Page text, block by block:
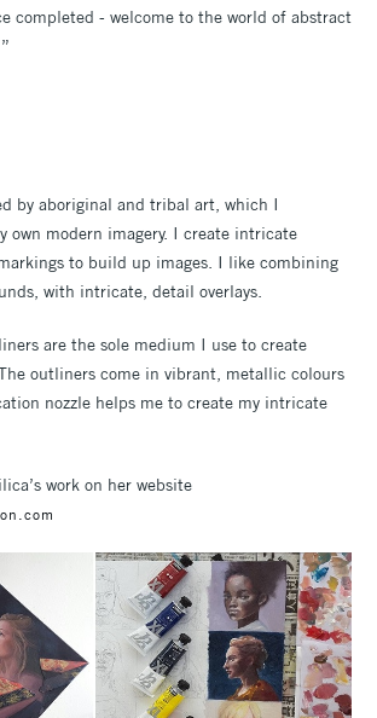
completed - welcome to the world of abstract
by aboriginal and tribal art, which I
own modern imagery. I create intricate
to build up images. I like combining
with intricate, detail overlays.
are the sole medium I use to create
outliners come in vibrant, metallic colours
nozzle helps me to create my intricate
work on her website